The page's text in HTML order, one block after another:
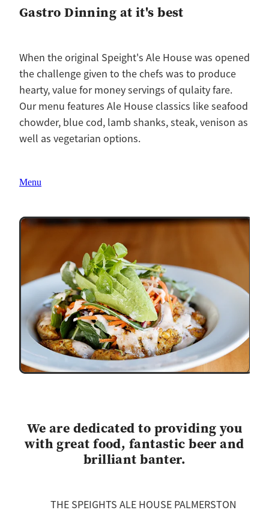
Gastro Dinning at it's best
When the original Speight's Ale House was opened
the challenge given to the chefs was to produce
hearty, value for money servings of qulaity fare.
Our menu features Ale House classics like seafood
chowder, blue cod, lamb shanks, steak, venison as
well as vegetarian options.
Menu
We are dedicated to providing you
with great food, fantastic beer and
brilliant banter.
THE SPEIGHTS ALE HOUSE PALMERSTON